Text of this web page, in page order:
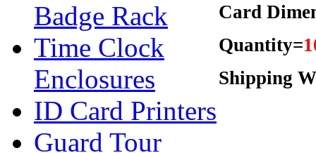
Badge Rack
Time Clock
Enclosures
ID Card Printers
Guard Tour
Card
Quantity=
Shipping